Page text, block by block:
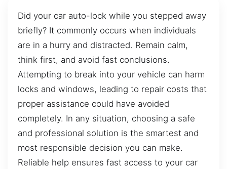
Did your car auto-lock while you stepped away
briefly? It commonly occurs when individuals
are in a hurry and distracted. Remain calm,
think first, and avoid fast conclusions.
Attempting to break into your vehicle can harm
locks and windows, leading to repair costs that
proper assistance could have avoided
completely. In any situation, choosing a safe
and professional solution is the smartest and
most responsible decision you can make.
Reliable help ensures fast access to your car